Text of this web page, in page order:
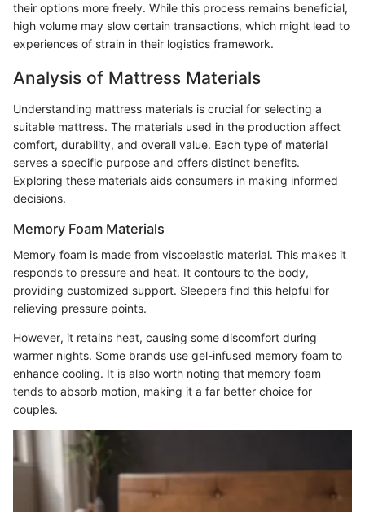
their options more freely. While this process remains beneficial,
high volume may slow certain transactions, which might lead to
experiences of strain in their logistics framework.
Analysis of Mattress Materials
Understanding mattress materials is crucial for selecting a
suitable mattress. The materials used in the production affect
comfort, durability, and overall value. Each type of material
serves a specific purpose and offers distinct benefits.
Exploring these materials aids consumers in making informed
decisions.
Memory Foam Materials
Memory foam is made from viscoelastic material. This makes it
responds to pressure and heat. It contours to the body,
providing customized support. Sleepers find this helpful for
relieving pressure points.
However, it retains heat, causing some discomfort during
warmer nights. Some brands use gel-infused memory foam to
enhance cooling. It is also worth noting that memory foam
tends to absorb motion, making it a far better choice for
couples.